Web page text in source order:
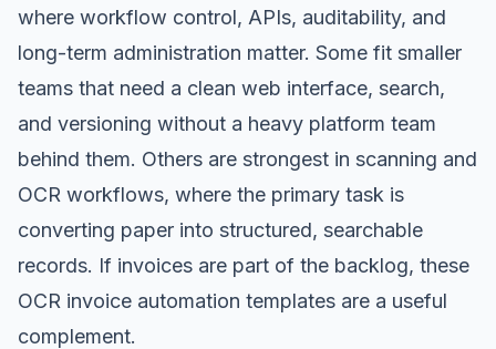
where workflow control, APIs, auditability, and
long-term administration matter. Some fit smaller
teams that need a clean web interface, search,
and versioning without a heavy platform team
behind them. Others are strongest in scanning and
OCR workflows, where the primary task is
converting paper into structured, searchable
records. If invoices are part of the backlog, these
OCR invoice automation templates are a useful
complement.